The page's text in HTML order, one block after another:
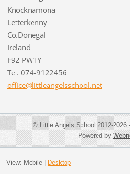
Knocknamona
Letterkenny
Co.Donegal
Ireland
F92 PW1Y
Tel. 074-9122456
office@littleangelsschool.net
© Little Angels School 2012-2026
Powered by
View: Mobile| Desktop